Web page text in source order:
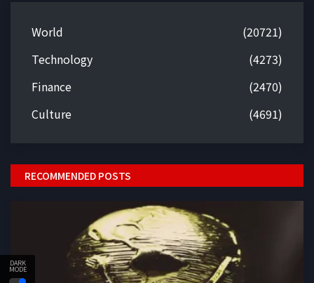
DARK
MODE
World
(20721)
Technology
(4273)
Finance
(2470)
Culture
(4691)
RECOMMENDED POSTS